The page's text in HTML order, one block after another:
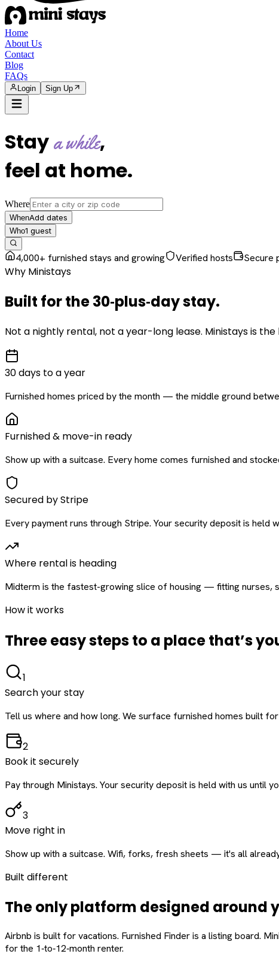
Home
About Us
Contact
Blog
FAQs
Login Sign Up
Staya while,
feel at home.
Where
WhenAdd dates
Who1 guest
4,000+ furnished stays and growing Verified hosts Secure
Why Ministays
Built for the30‑plus‑daystay.
Not a nightly rental, not a year-long lease. Ministays is
30 days to a year
Furnished homes priced by the month — the middle ground
Furnished & move-in ready
Show up with a suitcase. Every home comes furnished and
Secured by Stripe
Every payment runs through Stripe. Your security deposit is held
Where rental is heading
Midterm is the fastest-growing slice of housing — fitting nurses,
How it works
Three easy steps to a place that’s
1
Search your stay
Tell us where and how long. We surface furnished homes built
2
Book it securely
Pay through Ministays. Your security deposit is held with us until
3
Move right in
Show up with a suitcase. Wifi, forks, fresh sheets — it's all
Built different
The only platform designed around
Airbnb is built for vacations. Furnished Finder is a listing board.
for the 1‑to‑12‑month renter.